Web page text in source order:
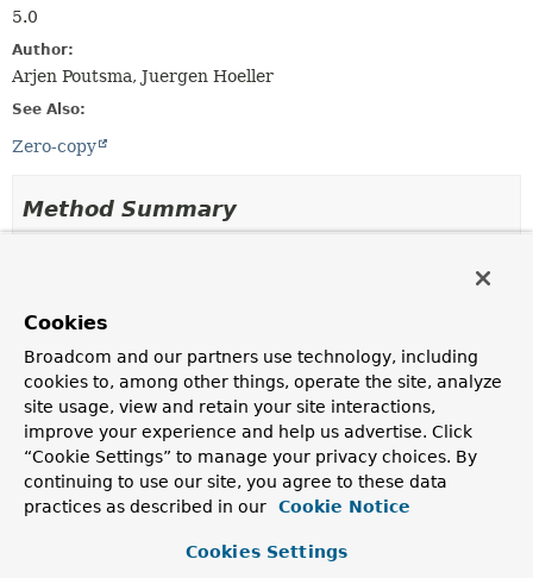
5.0
Author:
Arjen Poutsma, Juergen Hoeller
See Also:
Zero-copy
Method Summary
Description
default
reactor.core.publisher.Mono<Void
>
writeWith (File file,
long position, long count)
Use the givenFile
to write the body of the message
to the underlying HTTP layer.
reactor.core.publisher.Mono<Void
writeWith(Path
Cookies
Broadcom and our partners use technology, including
cookies to, among other things, operate the site, analyze
site usage, view and retain your site interactions,
improve your experience and help us advertise. Click
“Cookie Settings” to manage your privacy choices. By
continuing to use our site, you agree to these data
practices as described in our
Cookie Notice
Cookies Settings